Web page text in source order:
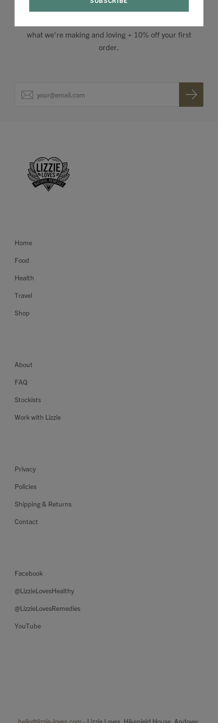
what we're making and loving + 10% off your first
order.
Home
Food
Health
Travel
Shop
About
FAQ
Stockists
Work with Lizzie
Privacy
Policies
Shipping & Returns
Contact
Facebook
@LizzieLovesHealthy
@LizzieLovesRemedies
YouTube
hello@lizzie-loves.com - Lizzie Loves, Hikenield House, Andover.